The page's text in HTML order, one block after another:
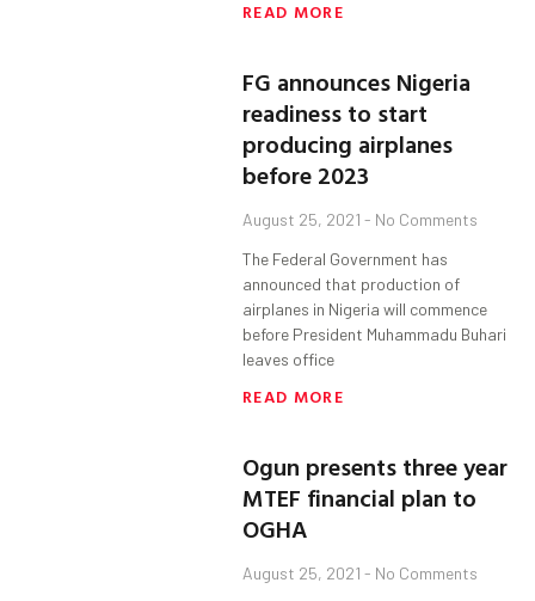
READ MORE
FG announces Nigeria
readiness to start
producing airplanes
before 2023
August 25, 2021 No Comments
The Federal Government has
announced that production of
airplanes in Nigeria will commence
before President Muhammadu Buhari
leaves office
READ MORE
Ogun presents three year
MTEF financial plan to
OGHA
August 25, 2021 No Comments